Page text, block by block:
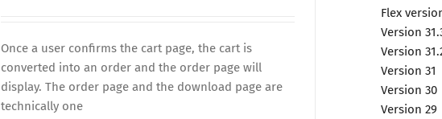
Once a user confirms the cart page, the cart is
converted into an order and the order page will
display. The order page and the download page are
technically one
Flex
Version
Version
Version 31
Version 30
Version 29